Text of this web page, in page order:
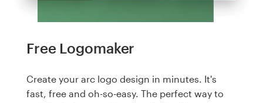
Free Logomaker
Create your arc logo design in minutes. It's
fast, free and oh-so-easy. The perfect way to